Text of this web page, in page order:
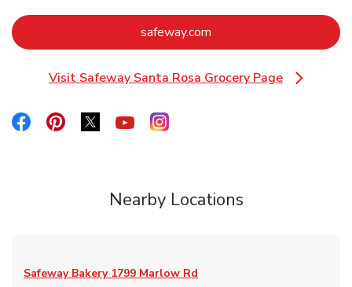
safeway.com
Visit Safeway Santa Rosa Grocery Page
Link Opens in New Tab
Link Opens in New Tab
Link Opens in New Tab
Link Opens in New Tab
Link Opens in New Tab
Link Opens in New Tab
Nearby Locations
Safeway Bakery 1799 Marlow Rd